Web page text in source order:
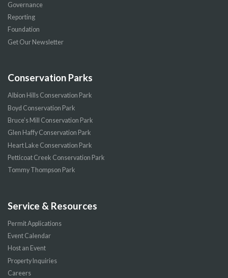
Governance
Reporting
Foundation
Get Our Newsletter
Conservation Parks
Albion Hills Conservation Park
Boyd Conservation Park
Bruce’s Mill Conservation Park
Glen Haffy Conservation Park
Heart Lake Conservation Park
Petticoat Creek Conservation Park
Tommy Thompson Park
Service & Resources
Permit Applications
Event Calendar
Host an Event
Property Inquiries
Careers